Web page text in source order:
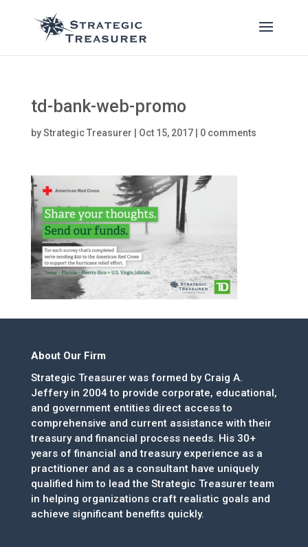
td-bank-web-promo
byStrategic Treasurer Oct 15, 2017| 0 comments
About Our Firm
Strategic Treasurer was formed by Craig A.
Jeffery in 2004 to provide corporate, educational,
and government entities direct access to
comprehensive and current assistance with their
treasury and financial process needs. His 30+
years of financial and treasury experience as a
practitioner and as a consultant have uniquely
qualified him to lead the Strategic Treasurer team
in helping organizations craft realistic goals and
achieve significant benefits quickly.